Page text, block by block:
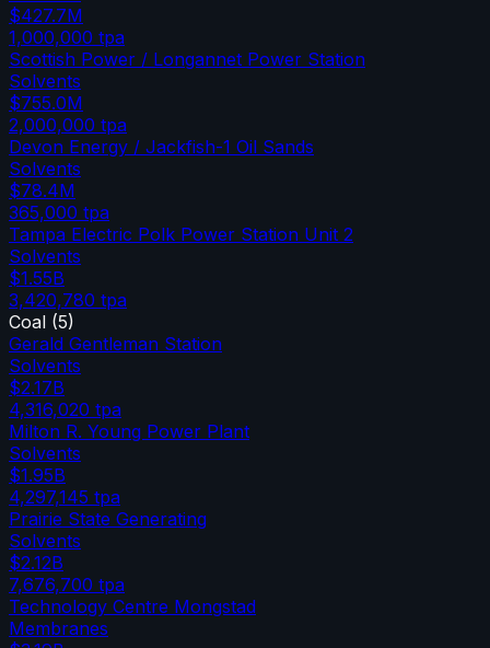
$427.7M
1,000,000 tpa
Scottish Power / Longannet Power Station
Solvents
$755.0M
2,000,000 tpa
Devon Energy / Jackfish-1 Oil Sands
Solvents
$78.4M
365,000 tpa
Tampa Electric Polk Power Station Unit 2
Solvents
$1.55B
3,420,780 tpa
Coal (5)
Gerald Gentleman Station
Solvents
$2.17B
4,316,020 tpa
Milton R. Young Power Plant
Solvents
$1.95B
4,297,145 tpa
Prairie State Generating
Solvents
$2.12B
7,676,700 tpa
Technology Centre Mongstad
Membranes